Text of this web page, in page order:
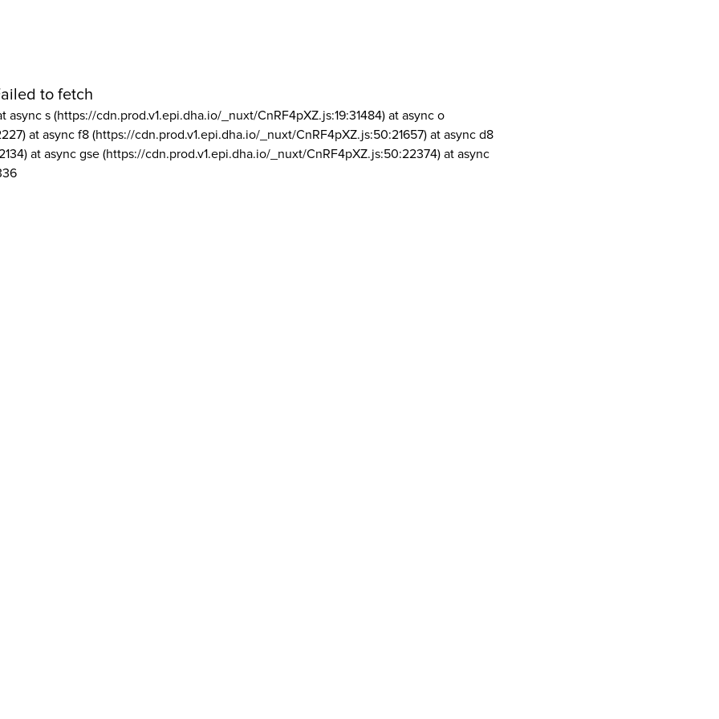
to fetch
async s (https://cdn.prod.v1.epi.dha.io/_nuxt/CnRF4pXZ.js:19:31484) at async o
at async f8 (https://cdn.prod.v1.epi.dha.io/_nuxt/CnRF4pXZ.js:50:21657) at async d8
at async gse (https://cdn.prod.v1.epi.dha.io/_nuxt/CnRF4pXZ.js:50:22374) at async